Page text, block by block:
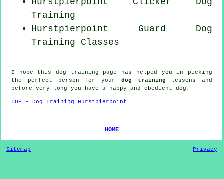
Training
Hurstpierpoint Guard Dog
Training Classes
I hope this dog training page has helped you in picking
the perfect
person for your dog training lessons and
before very long you have a happy and obedient dog .
TOP - Dog Training Hurstpierpoint
HOME
Sitemap Privacy